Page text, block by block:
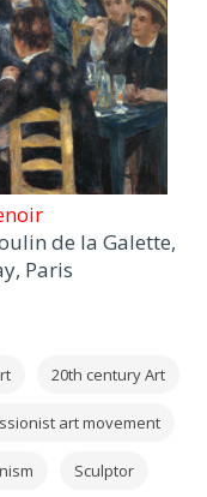
de la Galette,
Paris
20th century Art
art movement
Sculptor